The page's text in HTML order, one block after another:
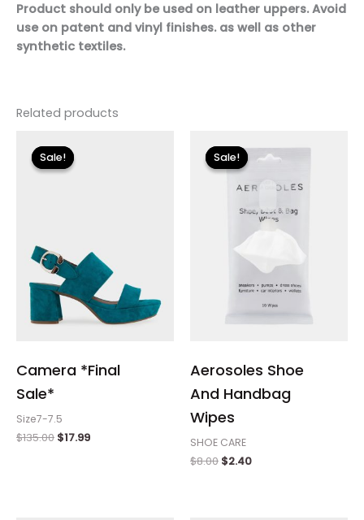
Product should only be used on leather uppers. Avoid
use on patent and vinyl finishes. as well as other
synthetic textiles.
Related products
Sale!
Sale!
Camera *Final
Sale*
Size7-7.5
$135.00
price
was:
$135.00.
$17.99
Sale!
Sale!
Aerosoles Shoe
And Handbag
Wipes
SHOE CARE
$8.00
price
was:
$8.00.
$2.40
price
is: